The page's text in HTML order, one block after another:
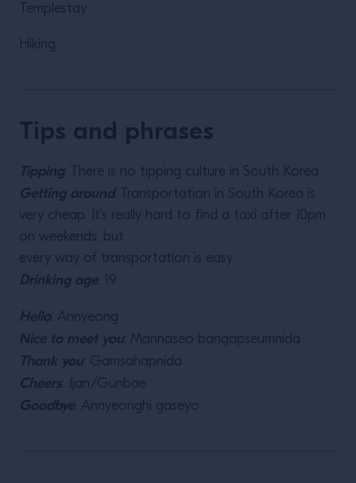
Templestay
Hiking
Tips and phrases
Tipping: There is no tipping culture in South Korea
Getting around: Transportation in South Korea is
very cheap. It’s really hard to find a taxi after 10pm
on weekends, but
every way of transportation is easy
Drinking age: 19
Hello: Annyeong
Nice to meet you: Mannaseo bangapseumnida
Thank you: Gamsahapnida
Cheers: Jjan/Gunbae
Goodbye: Annyeonghi gaseyo